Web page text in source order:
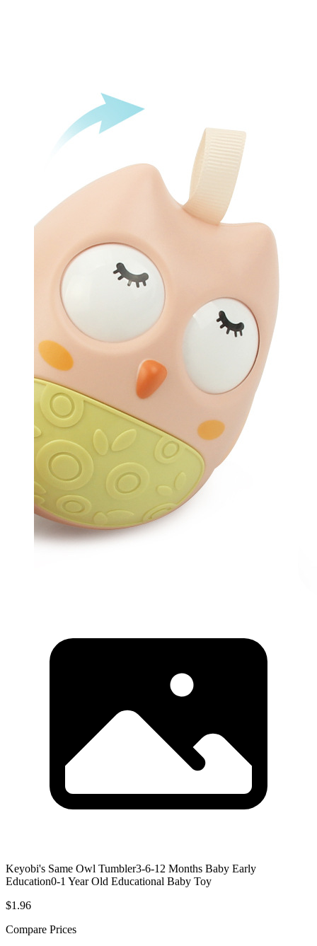
Keyobi's Same Owl Tumbler3-6-12 Months Baby Early
Education0-1 Year Old Educational Baby Toy
$1.96
Compare Prices